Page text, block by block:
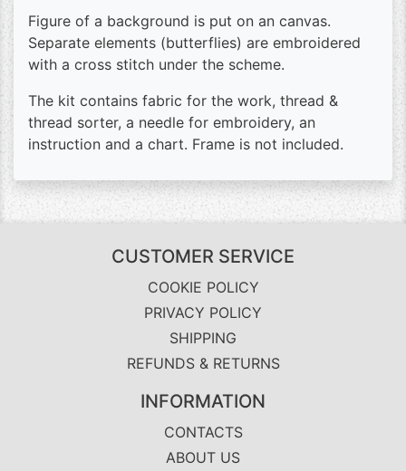
Figure of a background is put on an canvas.
Separate elements (butterflies) are embroidered
with a cross stitch under the scheme.
The kit contains fabric for the work, thread &
thread sorter, a needle for embroidery, an
instruction and a chart. Frame is not included.
CUSTOMER SERVICE
COOKIE POLICY
PRIVACY POLICY
SHIPPING
REFUNDS & RETURNS
INFORMATION
CONTACTS
ABOUT US